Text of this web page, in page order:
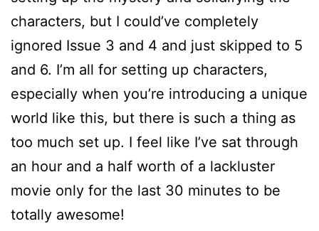
characters, but I could’ve completely
ignored Issue 3 and 4 and just skipped to 5
and 6. I’m all for setting up characters,
especially when you’re introducing a unique
world like this, but there is such a thing as
too much set up. I feel like I’ve sat through
an hour and a half worth of a lackluster
movie only for the last 30 minutes to be
totally awesome!